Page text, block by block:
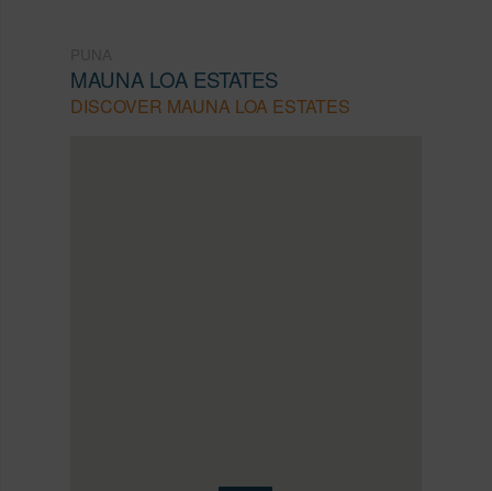
MAUNA LOA ESTATES
DISCOVER MAUNA LOA ESTATES